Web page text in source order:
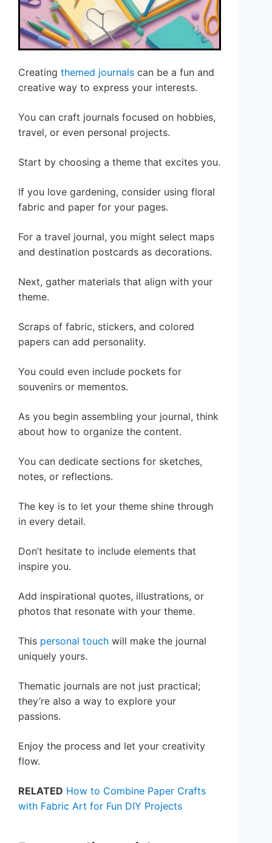
Creating themed journals can be a fun and
creative way to express your interests.
You can craft journals focused on hobbies,
travel, or even personal projects.
Start by choosing a theme that excites you.
If you love gardening, consider using floral
fabric and paper for your pages.
For a travel journal, you might select maps
and destination postcards as decorations.
Next, gather materials that align with your
theme.
Scraps of fabric, stickers, and colored
papers can add personality.
You could even include pockets for
souvenirs or mementos.
As you begin assembling your journal, think
about how to organize the content.
You can dedicate sections for sketches,
notes, or reflections.
The key is to let your theme shine through
in every detail.
Don’t hesitate to include elements that
inspire you.
Add inspirational quotes, illustrations, or
photos that resonate with your theme.
This personal touch will make the journal
uniquely yours.
Thematic journals are not just practical;
they’re also a way to explore your
passions.
Enjoy the process and let your creativity
flow.
RELATED How to Combine Paper Crafts
with Fabric Art for Fun DIY Projects